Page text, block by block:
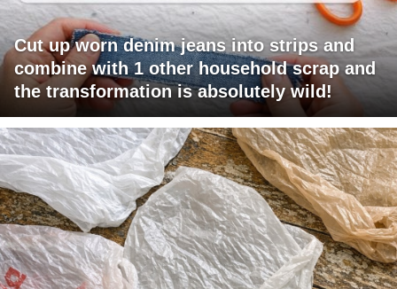
Cut up worn denim jeans into strips and
combine with 1 other household scrap and
the transformation is absolutely wild!